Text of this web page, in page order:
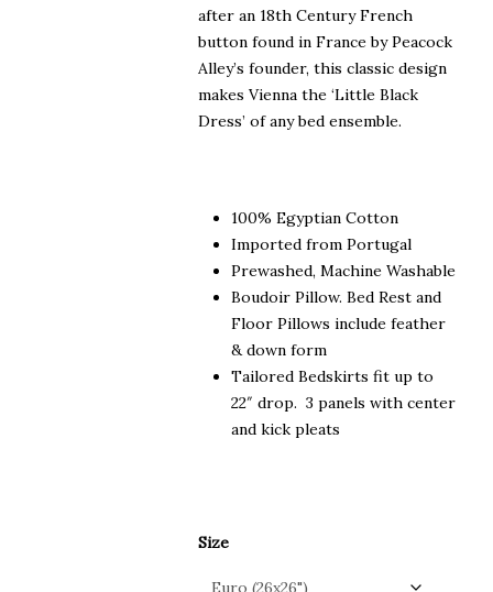
after an 18th Century French
button found in France by Peacock
Alley’s founder, this classic design
makes Vienna the ‘Little Black
Dress’ of any bed ensemble.
100% Egyptian Cotton
Imported from Portugal
Prewashed, Machine Washable
Boudoir Pillow. Bed Rest and
Floor Pillows include feather
& down form
Tailored Bedskirts fit up to
22″ drop. 3 panels with center
and kick pleats
Size